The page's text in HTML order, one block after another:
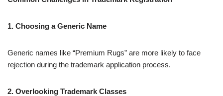
1. Choosing a Generic Name
Generic names like “Premium Rugs” are more likely to face
rejection during the trademark application process.
2. Overlooking Trademark Classes